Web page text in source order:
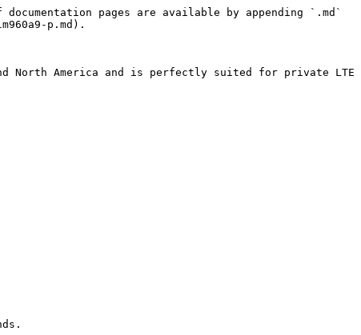
pages are available by appending `.md`
p.md).
North America and is perfectly suited for private LTE